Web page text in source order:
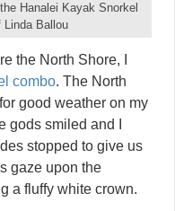
Hanalei Kayak Snorkel
Linda Ballou
the North Shore, I
combo. The North
good weather on my
gods smiled and I
stopped to give us
gaze upon the
a fluffy white crown.